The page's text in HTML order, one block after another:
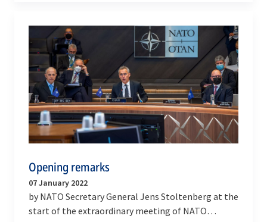
Opening remarks
07 January 2022
by NATO Secretary General Jens Stoltenberg at the
start of the extraordinary meeting of NATO